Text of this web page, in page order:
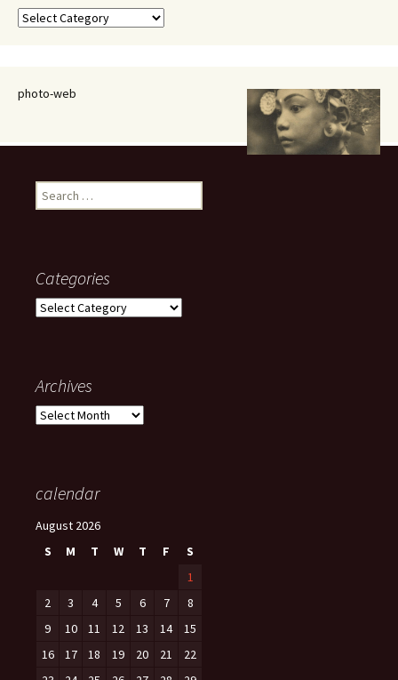
Categories
photo-web
Search
for:
Categories
Categories
Archives
Archives
calendar
August 2026
S
M T W T F
S
1
2
3 4 5 6 7
8
9
10 11 12 13 14
15
16
17 18 19 20 21
22